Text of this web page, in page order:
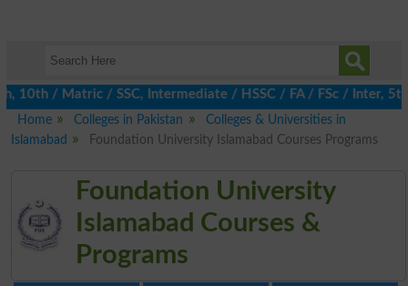
Matric / SSC, Intermediate / HSSC / FA / FSc / Inter, 5th /
Home
Colleges in Pakistan
Colleges & Universities in
Islamabad
Foundation University Islamabad Courses Programs
Foundation University
Islamabad Courses &
Programs